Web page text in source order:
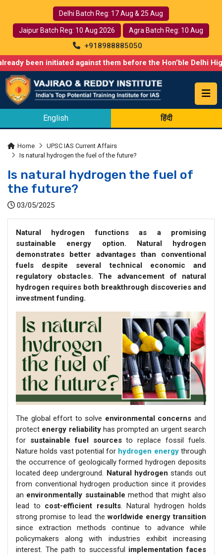
Delhi Batch Reg: 17 Aug & 25 Aug
Jaipur Batch Reg: 10 Aug 2026 Agra Batch Reg: 10 Aug
+918988885050
against them before the Hon'ble Delhi High Court.
English हिंदी
Home
UPSC IAS Current Affairs
Is natural hydrogen the fuel of the future?
Is natural hydrogen the fuel of
the future?
03/05/2025
Natural hydrogen functions as a promising
sustainable energy option. Natural hydrogen
demonstrates better advantages than conventional
fuels despite several technical economic and
regulatory obstacles. The advancement of natural
hydrogen requires both breakthrough discoveries and
investment funding.
The global effort to solve environmental concerns and
protect energy reliabilityhas prompted an urgent search
for sustainable fuel sourcesto replace fossil fuels.
Nature holds vast potential for hydrogen energythrough
the occurrence of geologically formed hydrogen deposits
located deep underground. Natural hydrogen stands out
from conventional hydrogen production since it provides
an environmentally sustainable method that might also
lead to cost-efficient results. Natural hydrogen holds
strong promise to lead theworldwide energy transition
since extraction methods continue to advance while
policymakers along with industries exhibit increasing
interest. The path to successful implementation faces